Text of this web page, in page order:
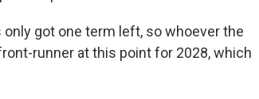
only got one term left, so whoever the
runner at this point for 2028, which